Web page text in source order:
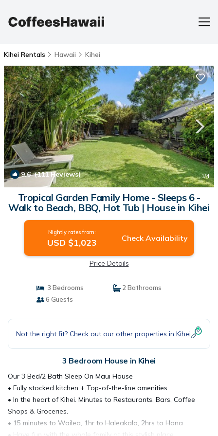
Kihei Rentals Hawaii Kihei
9.6(111 Reviews) 1/4
Tropical Garden Family Home - Sleeps 6 -
Walk to Beach, BBQ, Hot Tub | House in Kihei
Nightly rates from:
USD $1,023 Check Availability
Price Details
3 Bedrooms
2 Bathrooms
6 Guests
Not the right fit? Check out our other properties in Kihei
3 Bedroom House in Kihei
Our 3 Bed/2 Bath Sleep On Maui House
• Fully stocked kitchen + Top-of-the-line amenities.
• In the heart of Kihei. Minutes to Restaurants, Bars, Coffee
Shops & Groceries.
• 15 minutes to Wailea, 1hr to Haleakala, 2hrs to Hana